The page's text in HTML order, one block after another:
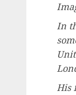
In
His